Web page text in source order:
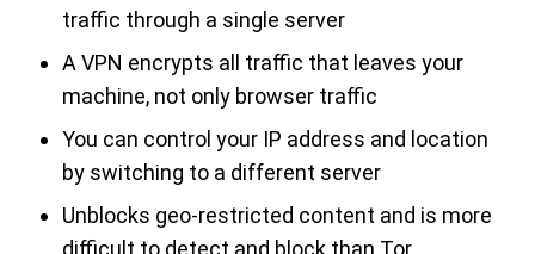
traffic through a single server
A VPN encrypts all traffic that leaves your
machine, not only browser traffic
You can control your IP address and location
by switching to a different server
Unblocks geo-restricted content and is more
difficult to detect and block than Tor